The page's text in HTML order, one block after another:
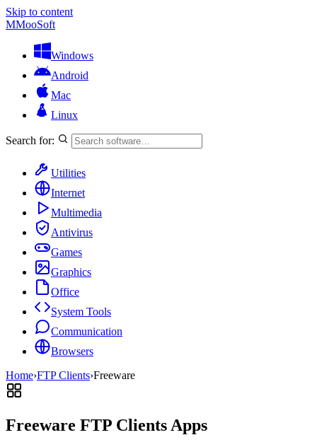
Skip to content
MMooSoft
Windows
Android
Mac
Linux
Search for:
Utilities
Internet
Multimedia
Antivirus
Games
Graphics
Office
System Tools
Communication
Browsers
Home›FTP Clients›Freeware
Freeware FTP Clients Apps